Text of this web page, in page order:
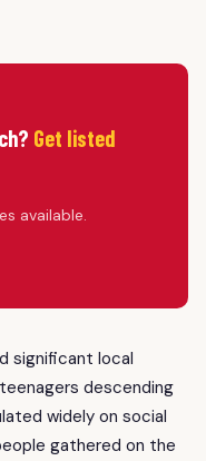
Get listed
available.
significant local
descending
widely on social
gathered on the